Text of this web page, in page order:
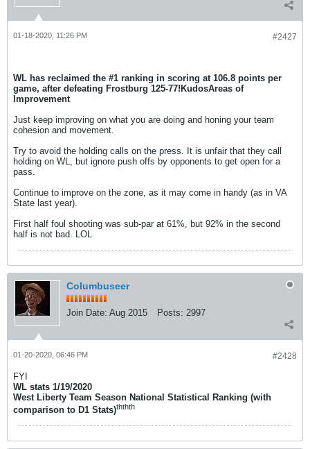
#2427
01-18-2020, 11:26 PM
WL has reclaimed the #1 ranking in scoring at 106.8 points per
game, after defeating Frostburg 125-77!KudosAreas of
Improvement
Just keep improving on what you are doing and honing your team
cohesion and movement.
Try to avoid the holding calls on the press. It is unfair that they call
holding on WL, but ignore push offs by opponents to get open for a
pass.
Continue to improve on the zone, as it may come in handy (as in VA
State last year).
First half foul shooting was sub-par at 61%, but 92% in the second
half is not bad. LOL
Columbuseer
Join Date: Aug 2015 Posts: 2997
#2428
01-20-2020, 06:46 PM
FYI
WL stats 1/19/2020
West Liberty Team Season National Statistical Ranking (with
comparison to D1 Stats)ththth